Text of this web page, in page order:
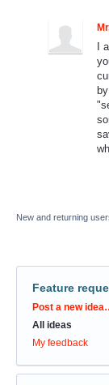
I
New and returning
Feature
Categories
Post a new
All ideas
My feedback